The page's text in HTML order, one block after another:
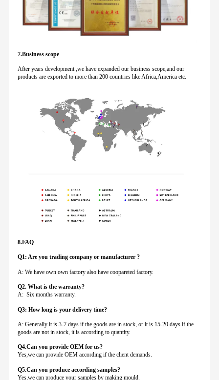
7.Business scope
After years development ,we have expanded our business scope,and our
products are exported to more than 200 countries like Africa,America etc.
8.FAQ
Q1: Are you trading company or manufacturer ?
A: We have own own factory also have coopareted factory.
Q2. What is the warranty?
A: Six months warranty.
Q3: How long is your delivery time?
A: Generally it is 3-7 days if the goods are in stock, or it is 15-20 days if the
goods are not in stock, it is according to quantity.
Q4.Can you provideOEM for us?
Yes,we can provide OEM according if the client demands.
Q5.Can you produce according samples?
Yes,we can produce your samples by making mould.